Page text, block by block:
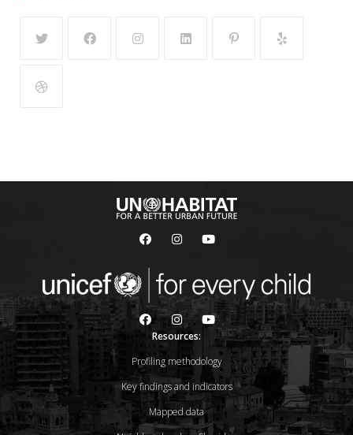
Resources:
Profiling methodology
Key findings and indicators
Mapped data